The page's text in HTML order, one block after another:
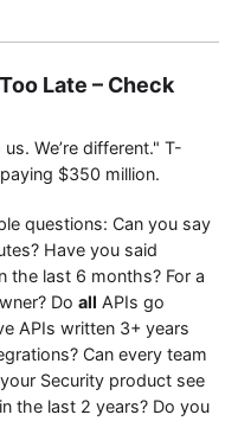
Late – Check
We’re different." T-
$350 million.
questions: Can you say
Have you said
the last 6 months? For a
Do all APIs go
APIs written 3+ years
Can every team
Security product see
the last 2 years? Do you